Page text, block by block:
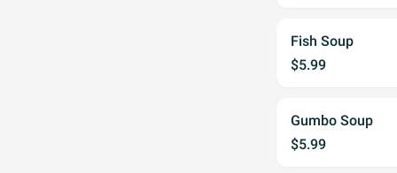
Fish Soup
$5.99
Gumbo Soup
$5.99